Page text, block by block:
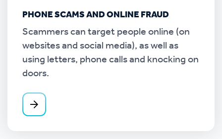
PHONE SCAMS AND ONLINE FRAUD
Scammers can target people online (on
websites and social media), as well as
using letters, phone calls and knocking on
doors.